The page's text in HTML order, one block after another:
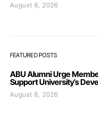
August 8, 2026
FEATURED POSTS
ABU Alumni Urge
Support University’s
August 8, 2026